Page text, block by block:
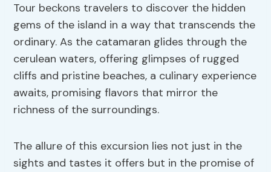
Tour beckons travelers to discover the hidden
gems of the island in a way that transcends the
ordinary. As the catamaran glides through the
cerulean waters, offering glimpses of rugged
cliffs and pristine beaches, a culinary experience
awaits, promising flavors that mirror the
richness of the surroundings.
The allure of this excursion lies not just in the
sights and tastes it offers but in the promise of